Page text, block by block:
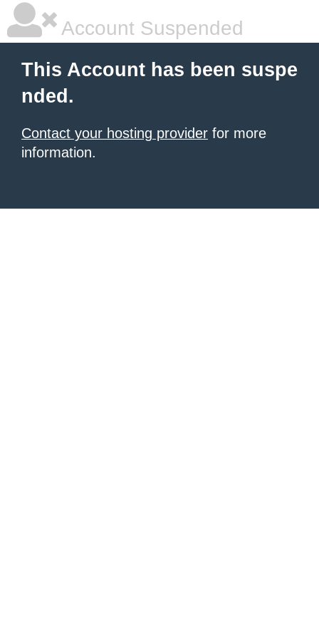
Account Suspended
This Account has been suspe
nded.
Contact your hosting provider for more
information.